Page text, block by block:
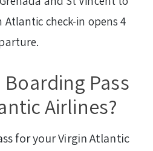
Atlantic check-in opens 4
Pass
Airlines?
for your Virgin Atlantic